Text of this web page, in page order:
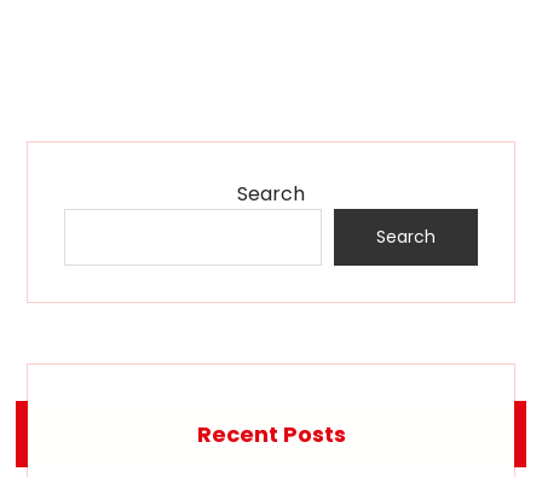
Search
Search
Recent Posts